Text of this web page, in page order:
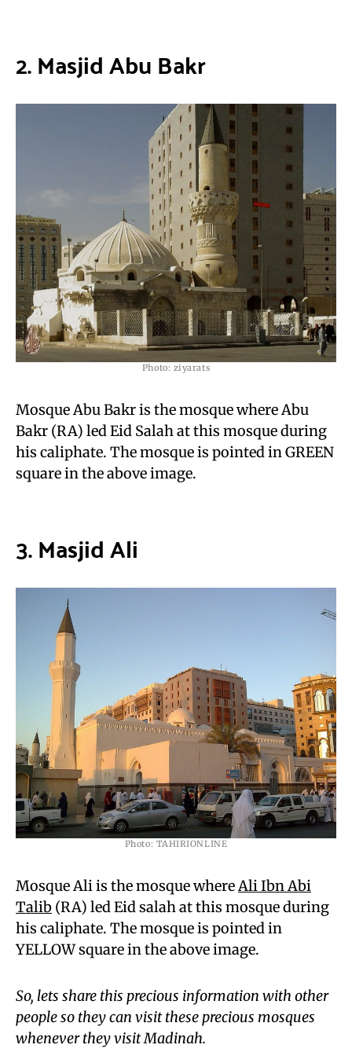
2. Masjid Abu Bakr
Photo: ziyarats
Mosque Abu Bakr is the mosque where Abu
Bakr (RA) led Eid Salah at this mosque during
his caliphate. The mosque is pointed in GREEN
square in the above image.
3. Masjid Ali
Photo: TAHIRIONLINE
Mosque Ali is the mosque whereAli Ibn Abi
Talib (RA) led Eid salah at this mosque during
his caliphate. The mosque is pointed in
YELLOW square in the above image.
So, lets share this precious information with other
people so they can visit these precious mosques
whenever they visit Madinah.